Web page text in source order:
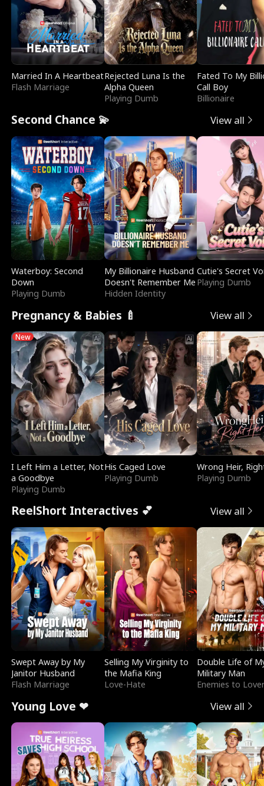
Married In A Heartbeat
Flash Marriage
Rejected Luna Is the
Alpha Queen
Playing Dumb
Fated To My
Call Boy
Billionaire
Second Chance 💫 View all
Waterboy: Second
Down
Playing Dumb
My Billionaire Husband
Doesn't Remember Me
Hidden Identity
Cutie's Secret
Playing Dumb
Pregnancy & Babies 🍼 View all
New
I Left Him a Letter, Not
a Goodbye
Playing Dumb
His Caged Love
Playing Dumb
Wrong Heir,
Playing Dumb
ReelShort Interactives 💕 View all
Swept Away by My
Janitor Husband
Flash Marriage
Selling My Virginity to
the Mafia King
Love-Hate
Double Life of
Military Man
Enemies to
Young Love ❤ View all